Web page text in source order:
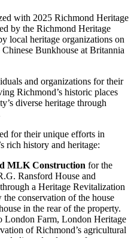
with 2025 Richmond Heritage
by the Richmond Heritage
local heritage organizations on
Bunkhouse at Britannia
and organizations for their
Richmond’s historic places
diverse heritage through
for their unique efforts in
rich history and heritage:
MLK Construction for the
Ransford House and
a Heritage Revitalization
conservation of the house
in the rear of the property.
Farm, London Heritage
of Richmond’s agricultural